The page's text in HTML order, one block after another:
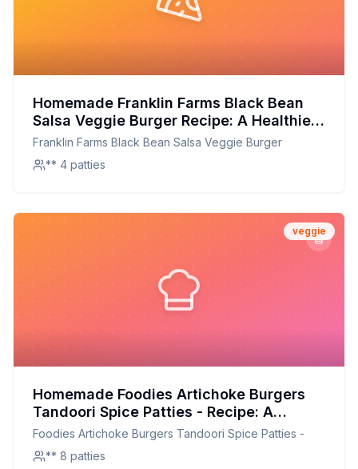
Homemade Franklin Farms Black Bean
Salsa Veggie Burger Recipe: A Healthier,
Flavorful Twist
Franklin Farms Black Bean Salsa Veggie Burger
** 4 patties
veggie
Homemade Foodies Artichoke Burgers
Tandoori Spice Patties - Recipe: A
Healthier, Flavor-Packed Version
Foodies Artichoke Burgers Tandoori Spice Patties -
** 8 patties